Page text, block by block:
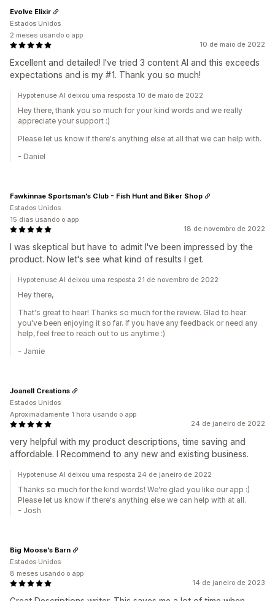
10 de maio de 2022
Excellent and detailed! I've tried 3 content AI and this exceeds
expectations and is my #1. Thank you so much!
Evolve Elixir
Estados Unidos
2 meses usando o app
Hypotenuse AI deixou uma resposta 10 de maio de 2022
Hey there, thank you so much for your kind words and we really
appreciate your support :)
Please let us know if there's anything else at all that we can help with.
- Daniel
18 de novembro de 2022
I was skeptical but have to admit I've been impressed by the
product. Now let's see what kind of results I get.
Fawkinnae Sportsman's Club - Fish Hunt and Biker Shop
Estados Unidos
15 dias usando o app
Hypotenuse AI deixou uma resposta 21 de novembro de 2022
Hey there,
That's great to hear! Thanks so much for the review. Glad to hear
you've been enjoying it so far. If you have any feedback or need any
help, feel free to reach out to us anytime :)
- Jamie
24 de janeiro de 2022
very helpful with my product descriptions, time saving and
affordable. I Recommend to any new and existing business.
Joanell Creations
Estados Unidos
Aproximadamente 1 hora usando o app
Hypotenuse AI deixou uma resposta 24 de janeiro de 2022
Thanks so much for the kind words! We're glad you like our app :)
Please let us know if there's anything else we can help with at all.
- Josh
14 de janeiro de 2023
Big Moose's Barn
Estados Unidos
8 meses usando o app